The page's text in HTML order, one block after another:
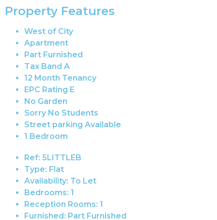
Property Features
West of City
Apartment
Part Furnished
Tax Band A
12 Month Tenancy
EPC Rating E
No Garden
Sorry No Students
Street parking Available
1 Bedroom
Ref: 5LITTLEB
Type: Flat
Availability: To Let
Bedrooms: 1
Reception Rooms: 1
Furnished: Part Furnished